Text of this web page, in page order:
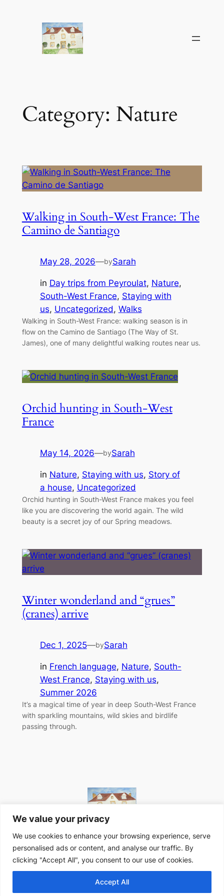
We value your privacy
We use cookies to enhance your browsing experience, serve
personalised ads or content, and analyse our traffic. By
clicking "Accept All", you consent to our use of cookies.
Accept All
Category: Nature
Walking in South-West France: The
Camino de Santiago
May 28, 2026—bySarah
in Day trips from Peyroulat, Nature
South-West France, Staying with
us, Uncategorized, Walks
Walking in South-West France: walking season is in
flow on the Camino de Santiago (The Way of St.
James), one of many delightful walking routes near us.
Orchid hunting in South-West
France
May 14, 2026—bySarah
in Nature, Staying with us, Story of
a house, Uncategorized
Orchid hunting in South-West France makes you feel
like you are discovering the world again. The wild
beauty is a secret joy of our Spring meadows.
Winter wonderland and “grues”
(cranes) arrive
Dec 1, 2025—bySarah
in French language, Nature, South-
West France, Staying with us
Summer 2026
It’s a magical time of year in deep South-West France
with sparkling mountains, wild skies and birdlife
passing through.
Website designed in-house at Peyroulat, South-West
France
Privacy Policy